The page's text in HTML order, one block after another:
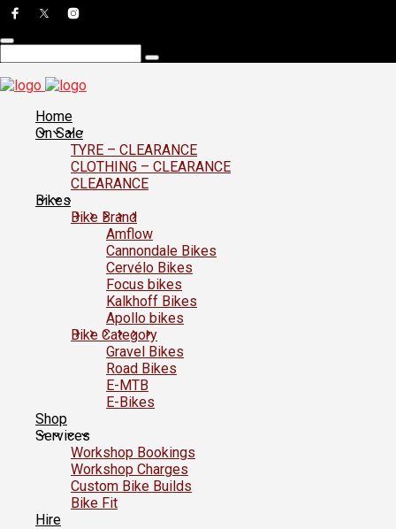
Home
On Sale
TYRE – CLEARANCE
CLOTHING – CLEARANCE
CLEARANCE
Bikes
Bike Brand
Amflow
Cannondale Bikes
Cervélo Bikes
Focus bikes
Kalkhoff Bikes
Apollo bikes
Bike Category
Gravel Bikes
Road Bikes
E-MTB
E-Bikes
Shop
Services
Workshop Bookings
Workshop Charges
Custom Bike Builds
Bike Fit
Hire